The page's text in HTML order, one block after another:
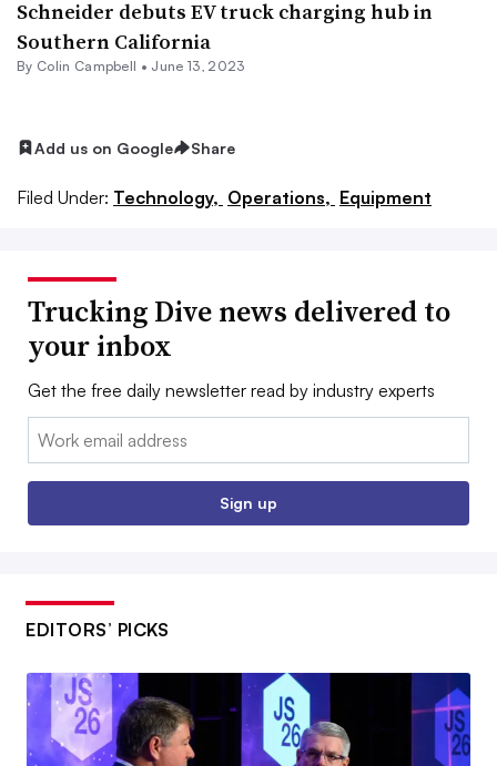
Schneider debuts EV truck charging hub in
Southern California
By Colin Campbell • June 13, 2023
Add us on Google Share
Filed Under: Technology, Operations, Equipment
Trucking Dive news delivered to
your inbox
Get the free daily newsletter read by industry experts
Email:
Sign up
EDITORS’ PICKS